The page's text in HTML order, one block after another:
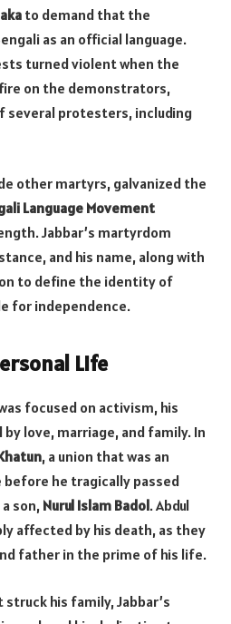
to demand that the
as an official language.
turned violent when the
on the demonstrators,
several protesters, including
other martyrs, galvanized the
Language Movement
Jabbar’s martyrdom
and his name, along with
to define the identity of
for independence.
Life
focused on activism, his
love, marriage, and family. In
, a union that was an
he tragically passed
son, Nurul Islam Badol. Abdul
affected by his death, as they
father in the prime of his life.
his family, Jabbar’s